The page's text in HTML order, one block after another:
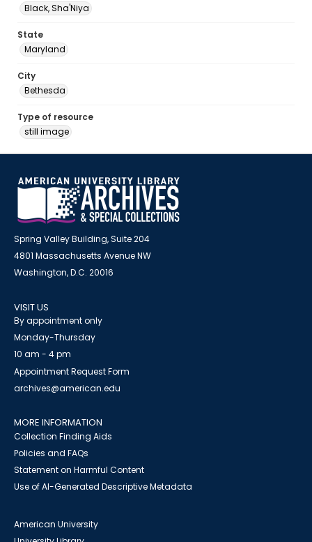
Black, Sha'Niya
State
Maryland
City
Bethesda
Type of resource
still image
Spring Valley Building, Suite 204
4801 Massachusetts Avenue NW
Washington, D.C. 20016
VISIT US
By appointment only
Monday-Thursday
10 am - 4 pm
Appointment Request Form
archives@american.edu
MORE INFORMATION
Collection Finding Aids
Policies and FAQs
Statement on Harmful Content
Use of AI-Generated Descriptive Metadata
American University